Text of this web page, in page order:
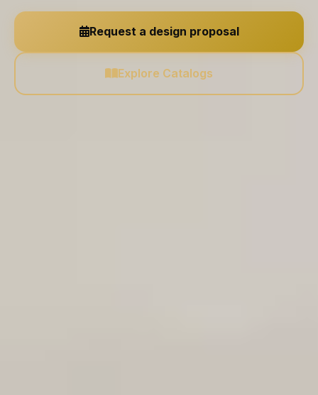
Request a design proposal
Explore Catalogs